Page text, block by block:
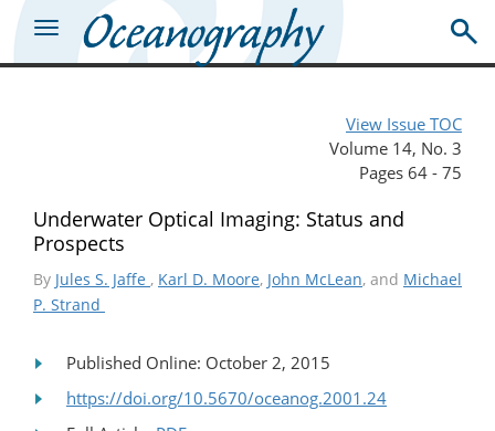
View Issue TOC
Volume 14, No. 3
Pages 64 - 75
Underwater Optical Imaging: Status and
Prospects
By Jules S. Jaffe , Karl D. Moore, John McLean, and Michael
P. Strand
Published Online: October 2, 2015
https://doi.org/10.5670/oceanog.2001.24